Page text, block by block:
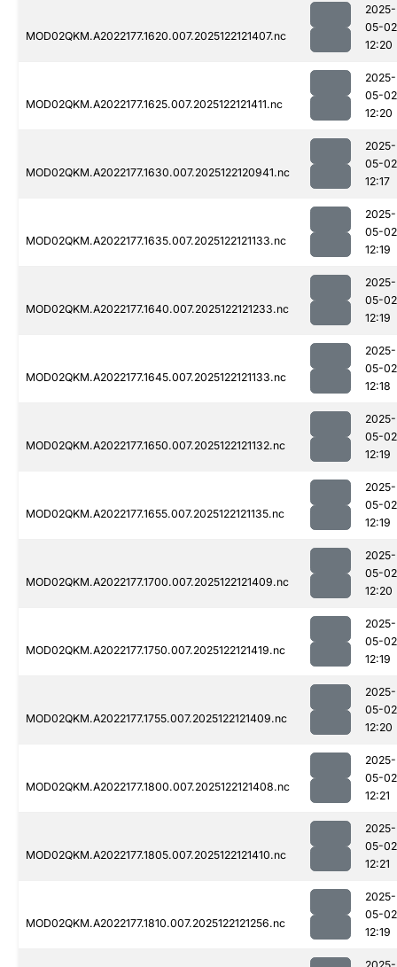
MOD02QKM.A2022177.1620.007.2025122121407.nc
2025-
05-02
12:20
MOD02QKM.A2022177.1625.007.2025122121411.nc
2025-
05-02
12:20
MOD02QKM.A2022177.1630.007.2025122120941.nc
2025-
05-02
12:17
MOD02QKM.A2022177.1635.007.2025122121133.nc
2025-
05-02
12:19
MOD02QKM.A2022177.1640.007.2025122121233.nc
2025-
05-02
12:19
MOD02QKM.A2022177.1645.007.2025122121133.nc
2025-
05-02
12:18
MOD02QKM.A2022177.1650.007.2025122121132.nc
2025-
05-02
12:19
MOD02QKM.A2022177.1655.007.2025122121135.nc
2025-
05-02
12:19
MOD02QKM.A2022177.1700.007.2025122121409.nc
2025-
05-02
12:20
MOD02QKM.A2022177.1750.007.2025122121419.nc
2025-
05-02
12:19
MOD02QKM.A2022177.1755.007.2025122121409.nc
2025-
05-02
12:20
MOD02QKM.A2022177.1800.007.2025122121408.nc
2025-
05-02
12:21
MOD02QKM.A2022177.1805.007.2025122121410.nc
2025-
05-02
12:21
MOD02QKM.A2022177.1810.007.2025122121256.nc
2025-
05-02
12:19